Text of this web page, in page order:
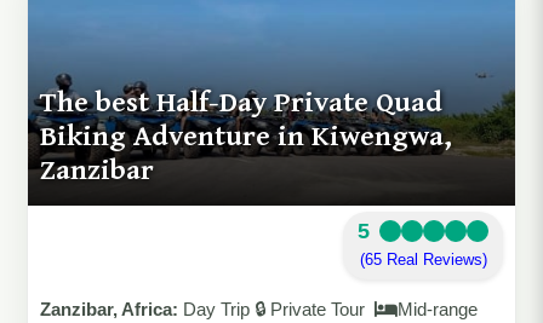
The best Half-Day Private Quad
Biking Adventure in Kiwengwa,
Zanzibar
5
(65 Real Reviews)
Zanzibar, Africa: Day Trip 🔒 Private Tour Mid-range